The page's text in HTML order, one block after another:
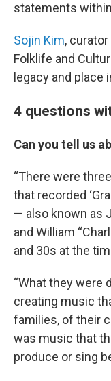
statements
Sojin Kim,
Folklife and
legacy and place
4 questions
Can you tell us
“There were
that recorded
— also known as
and William
and 30s at the
“What they were
creating music
families, of their
was music that
produce or sing